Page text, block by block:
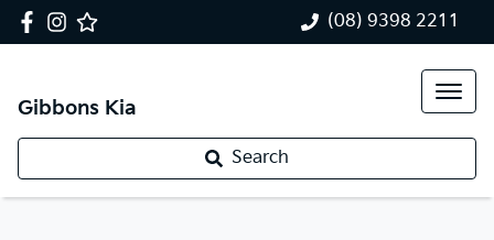
(08) 9398 2211
Gibbons Kia
Search